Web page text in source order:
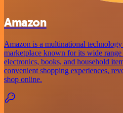
Amazon
Amazon is a multinational
marketplace known for its wide
electronics, books, and household
convenient shopping experiences,
shop online.